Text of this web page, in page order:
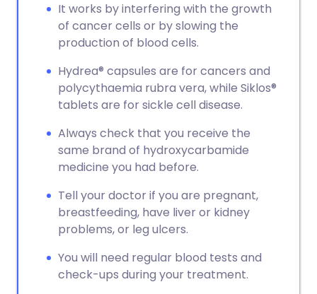
It works by interfering with the growth
of cancer cells or by slowing the
production of blood cells.
Hydrea® capsules are for cancers and
polycythaemia rubra vera, while Siklos®
tablets are for sickle cell disease.
Always check that you receive the
same brand of hydroxycarbamide
medicine you had before.
Tell your doctor if you are pregnant,
breastfeeding, have liver or kidney
problems, or leg ulcers.
You will need regular blood tests and
check-ups during your treatment.